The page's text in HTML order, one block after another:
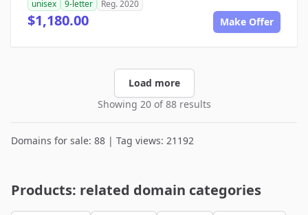
unisex
9-letter Reg. 2020
$1,180.00 Make Offer
Load more
Showing 20 of 88 results
Domains for sale: 88 | Tag views: 21192
Products: related domain categories